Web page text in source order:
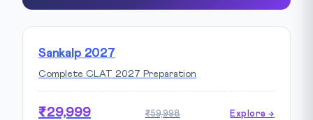
Sankalp 2027
Complete CLAT 2027 Preparation
₹29,999 ₹59,998 Explore →